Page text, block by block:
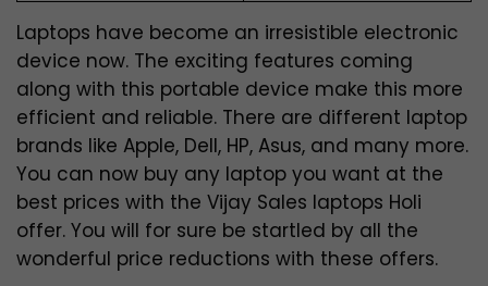
Laptops have become an irresistible electronic
device now. The exciting features coming
along with this portable device make this more
efficient and reliable. There are different laptop
brands like Apple, Dell, HP, Asus, and many more.
You can now buy any laptop you want at the
best prices with the Vijay Sales laptops Holi
offer. You will for sure be startled by all the
wonderful price reductions with these offers.